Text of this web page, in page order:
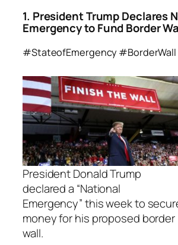
1. President Trump Declares
Emergency to Fund Border
#StateofEmergency #BorderWall
President Donald Trump
declared a “National
Emergency” this week to
money for his proposed border
wall.